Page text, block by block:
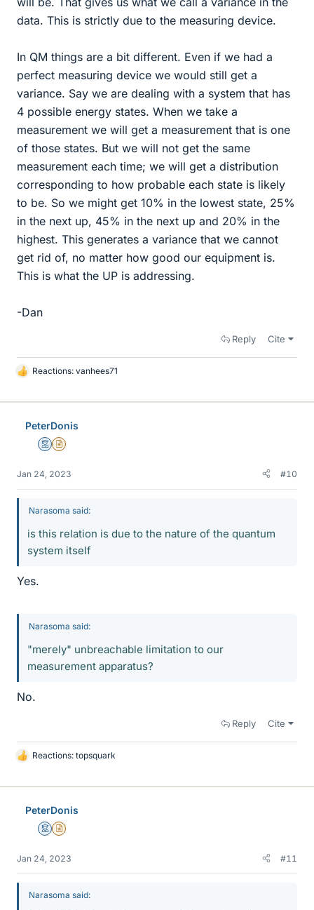
data. This is strictly due to the measuring device.
In QM things are a bit different. Even if we had a
perfect measuring device we would still get a
variance. Say we are dealing with a system that has
4 possible energy states. When we take a
measurement we will get a measurement that is one
of those states. But we will not get the same
measurement each time; we will get a distribution
corresponding to how probable each state is likely
to be. So we might get 10% in the lowest state, 25%
in the next up, 45% in the next up and 20% in the
highest. This generates a variance that we cannot
get rid of, no matter how good our equipment is.
This is what the UP is addressing.
-Dan
Reply Cite
L
k
Reactions: vanhees71
PeterDonis
MentorInsights Author
Jan 24, 2023 #10
Narasoma said:
is this relation is due to the nature of the quantum
system itself
Yes.
Narasoma said:
"merely" unbreachable limitation to our
measurement apparatus?
No.
Reply Cite
L
k
Reactions: topsquark
PeterDonis
MentorInsights Author
Jan 24, 2023 #11
Narasoma said: